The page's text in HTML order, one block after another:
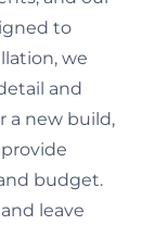
to
we
and
a new build,
budget.
leave